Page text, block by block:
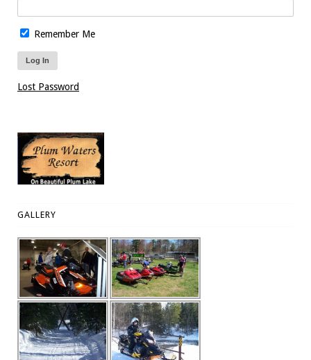
Remember Me
Lost Password
GALLERY